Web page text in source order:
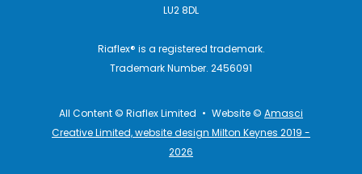
LU2 8DL
Riaflex® is a registered trademark.
Trademark Number. 2456091
All Content © Riaflex Limited • Website © Amasci
Creative Limited, website design Milton Keynes 2019 -
2026